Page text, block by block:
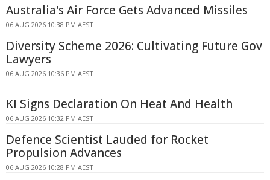
Australia's Air Force Gets Advanced Missiles
06 AUG 2026 10:38 PM AEST
Diversity Scheme 2026: Cultivating Future Gov
Lawyers
06 AUG 2026 10:36 PM AEST
KI Signs Declaration On Heat And Health
06 AUG 2026 10:32 PM AEST
Defence Scientist Lauded for Rocket
Propulsion Advances
06 AUG 2026 10:28 PM AEST